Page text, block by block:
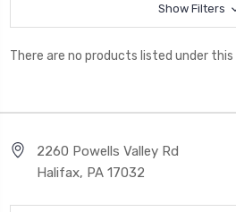
Show Filters
There are no products listed under
2260 Powells Valley Rd
Halifax, PA 17032